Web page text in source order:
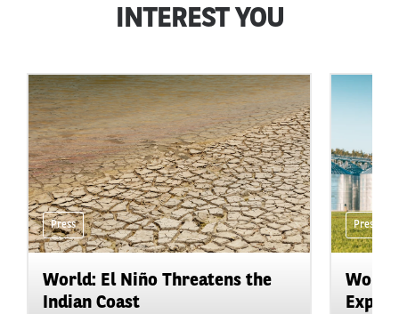
INTEREST YOU
Press
World: El Niño Threatens the
Indian Coast
Press